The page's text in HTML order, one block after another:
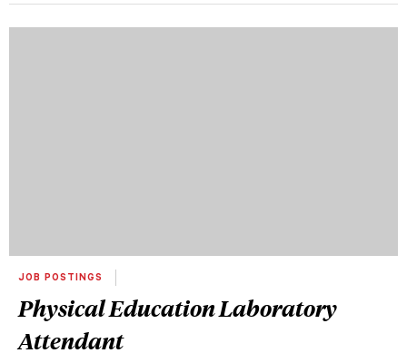
JOB POSTINGS
Physical Education Laboratory
Attendant